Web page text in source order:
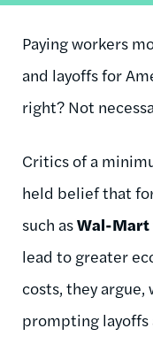
Paying workers
and layoffs for
right? Not
Critics of a
held belief that
such asWal-Mart
lead to greater
costs, they
prompting layoffs